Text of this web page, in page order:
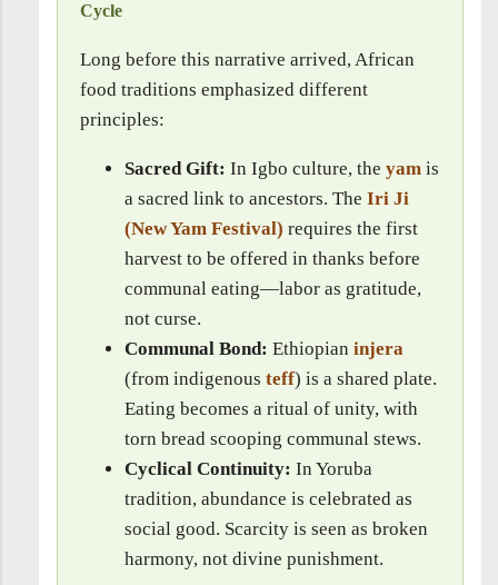
Cycle
Long before this narrative arrived, African
food traditions emphasized different
principles:
Sacred Gift: In Igbo culture, the yam is
a sacred link to ancestors. The Iri Ji
(New Yam Festival) requires the first
harvest to be offered in thanks before
communal eating—labor as gratitude,
not curse.
Communal Bond: Ethiopian injera
(from indigenous teff) is a shared plate.
Eating becomes a ritual of unity, with
torn bread scooping communal stews.
Cyclical Continuity: In Yoruba
tradition, abundance is celebrated as
social good. Scarcity is seen as broken
harmony, not divine punishment.